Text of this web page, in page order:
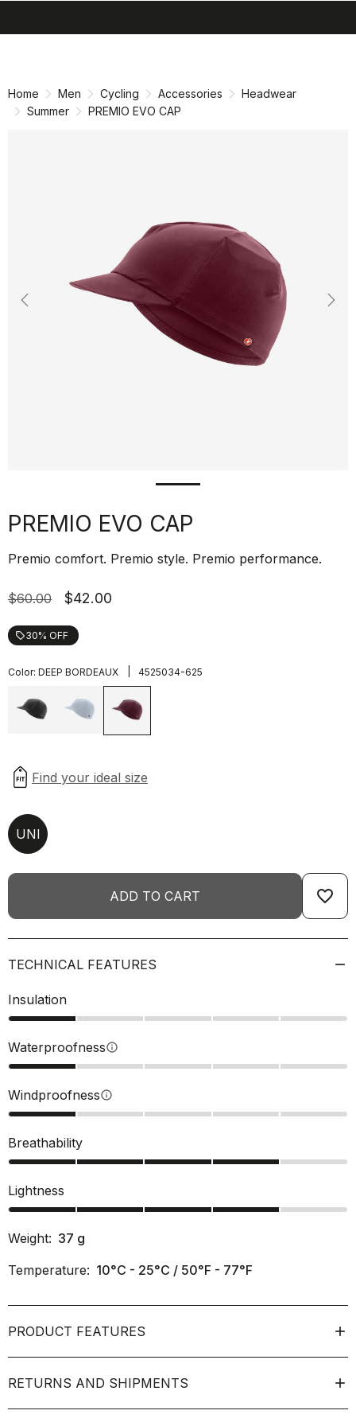
Home Men Cycling Accessories
Headwear
Summer
PREMIO EVO CAP
Previous
PREMIO EVO CAP
Premio comfort. Premio style. Premio performance.
$60.00 $42.00
local_offer30% OFF
Color: DEEP BORDEAUX 4525034-625
UNI
ADD TO CART favorite_border
TECHNICAL FEATURES
Insulation
Waterproofnessinfo
Windproofnessinfo
Breathability
Lightness
Weight: 37 g
Temperature: 10°C - 25°C / 50°F - 77°F
PRODUCT FEATURES
RETURNS AND SHIPMENTS